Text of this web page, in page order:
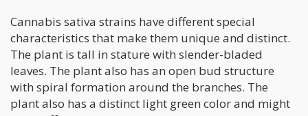
Cannabis sativa strains have different special
characteristics that make them unique and distinct.
The plant is tall in stature with slender-bladed
leaves. The plant also has an open bud structure
with spiral formation around the branches. The
plant also has a distinct light green color and might